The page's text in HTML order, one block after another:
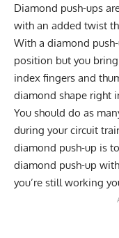
Diamond push-ups
with an added twist
With a diamond
position but you
index fingers and
diamond shape right
You should do as
during your circuit
diamond push-up is
diamond push-up
you’re still working